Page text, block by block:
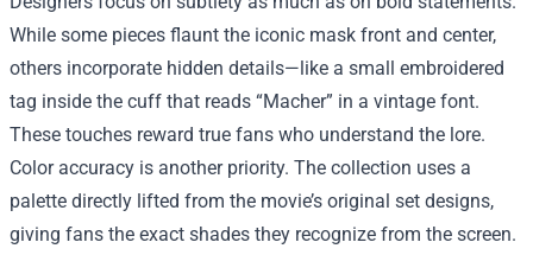
While some pieces flaunt the iconic mask front and center,
others incorporate hidden details—like a small embroidered
tag inside the cuff that reads “Macher” in a vintage font.
These touches reward true fans who understand the lore.
Color accuracy is another priority. The collection uses a
palette directly lifted from the movie’s original set designs,
giving fans the exact shades they recognize from the screen.